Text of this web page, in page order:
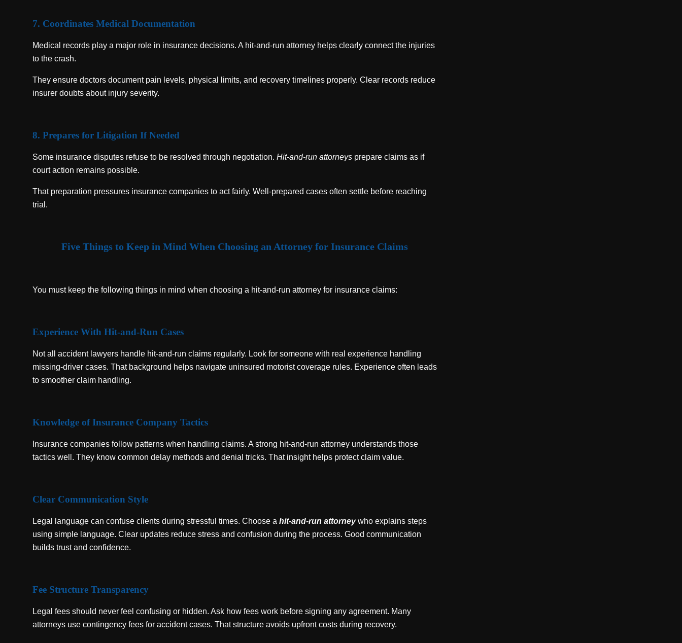
7. Coordinates Medical Documentation
Medical records play a major role in insurance decisions. A hit-and-run attorney helps clearly connect the injuries
to the crash.
They ensure doctors document pain levels, physical limits, and recovery timelines properly. Clear records reduce
insurer doubts about injury severity.
8. Prepares for Litigation If Needed
Some insurance disputes refuse to be resolved through negotiation. Hit-and-run attorneys prepare claims as if
court action remains possible.
That preparation pressures insurance companies to act fairly. Well-prepared cases often settle before reaching
trial.
Five Things to Keep in Mind When Choosing an Attorney for Insurance Claims
You must keep the following things in mind when choosing a hit-and-run attorney for insurance claims:
Experience With Hit-and-Run Cases
Not all accident lawyers handle hit-and-run claims regularly. Look for someone with real experience handling
missing-driver cases. That background helps navigate uninsured motorist coverage rules. Experience often leads
to smoother claim handling.
Knowledge of Insurance Company Tactics
Insurance companies follow patterns when handling claims. A strong hit-and-run attorney understands those
tactics well. They know common delay methods and denial tricks. That insight helps protect claim value.
Clear Communication Style
Legal language can confuse clients during stressful times. Choose a hit-and-run attorneywho explains steps
using simple language. Clear updates reduce stress and confusion during the process. Good communication
builds trust and confidence.
Fee Structure Transparency
Legal fees should never feel confusing or hidden. Ask how fees work before signing any agreement. Many
attorneys use contingency fees for accident cases. That structure avoids upfront costs during recovery.